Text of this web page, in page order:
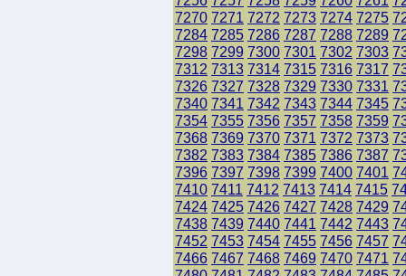
7270 7271 7272 7273 7274 7275
7284 7285 7286 7287 7288 7289
7298 7299 7300 7301 7302 7303
7312 7313 7314 7315 7316 7317
7326 7327 7328 7329 7330 7331
7340 7341 7342 7343 7344 7345
7354 7355 7356 7357 7358 7359
7368 7369 7370 7371 7372 7373
7382 7383 7384 7385 7386 7387
7396 7397 7398 7399 7400 7401
7410 7411 7412 7413 7414 7415
7424 7425 7426 7427 7428 7429
7438 7439 7440 7441 7442 7443
7452 7453 7454 7455 7456 7457
7466 7467 7468 7469 7470 7471